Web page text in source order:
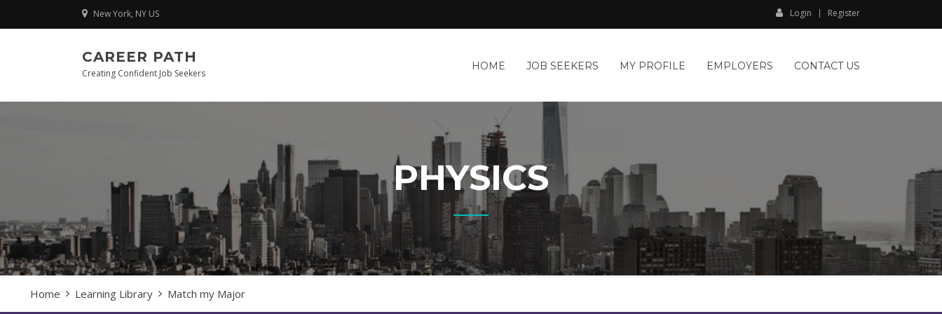
New York, NY US Login Register
CAREER PATH
Creating Confident Job Seekers
HOME JOB SEEKERS MY PROFILE EMPLOYERS CONTACT US
PHYSICS
Home Learning Library Match my Major